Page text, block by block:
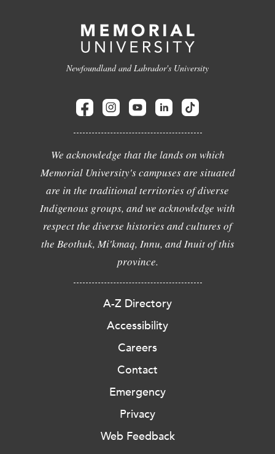
Newfoundland and Labrador's University
We acknowledge that the lands on which
Memorial University's campuses are situated
are in the traditional territories of diverse
Indigenous groups, and we acknowledge with
respect the diverse histories and cultures of
the Beothuk, Mi'kmaq, Innu, and Inuit of this
province.
A-Z Directory
Accessibility
Careers
Contact
Emergency
Privacy
Web Feedback